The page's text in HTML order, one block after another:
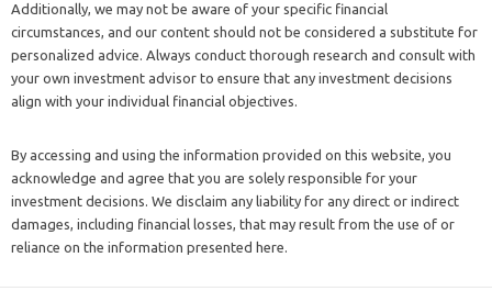
Additionally, we may not be aware of your specific financial
circumstances, and our content should not be considered a substitute for
personalized advice. Always conduct thorough research and consult with
your own investment advisor to ensure that any investment decisions
align with your individual financial objectives.
By accessing and using the information provided on this website, you
acknowledge and agree that you are solely responsible for your
investment decisions. We disclaim any liability for any direct or indirect
damages, including financial losses, that may result from the use of or
reliance on the information presented here.